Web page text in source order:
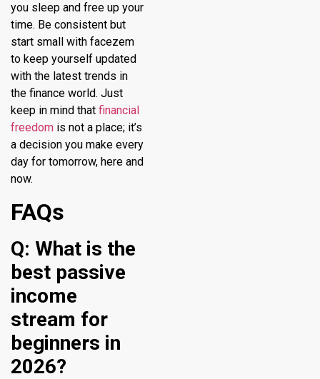
you sleep and free up your
time. Be consistent but
start small with facezem
to keep yourself updated
with the latest trends in
the finance world. Just
keep in mind that financial
freedom is not a place; it’s
a decision you make every
day for tomorrow, here and
now.
FAQs
Q: What is the
best passive
income
stream for
beginners in
2026?